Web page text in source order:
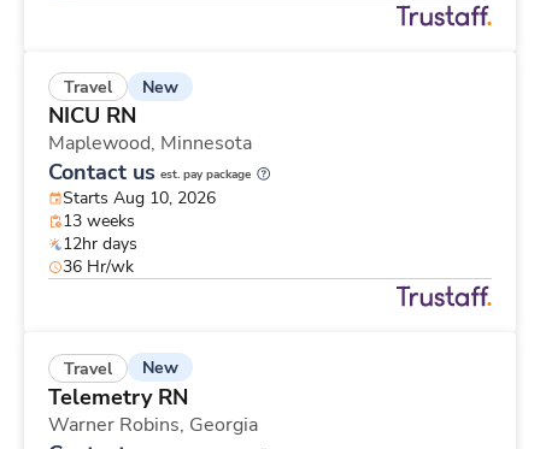
Travel New
NICU RN
Maplewood, Minnesota
Contact us est. pay package
Starts Aug 10, 2026
13 weeks
12hr days
36 Hr/wk
Travel New
Telemetry RN
Warner Robins, Georgia